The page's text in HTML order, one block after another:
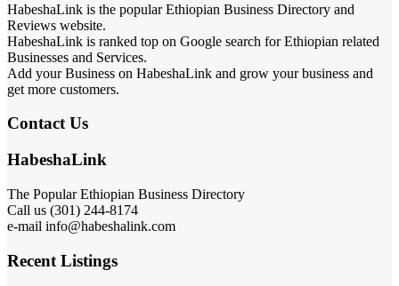
HabeshaLink is the popular Ethiopian Business Directory and
Reviews website.
HabeshaLink is ranked top on Google search for Ethiopian related
Businesses and Services.
Add your Business on HabeshaLink and grow your business and
get more customers.
Contact Us
HabeshaLink
The Popular Ethiopian Business Directory
Call us (301) 244-8174
e-mail info@habeshalink.com
Recent Listings